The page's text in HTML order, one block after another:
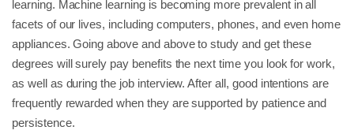
learning. Machine learning is becoming more prevalent in all
facets of our lives, including computers, phones, and even home
appliances. Going above and above to study and get these
degrees will surely pay benefits the next time you look for work,
as well as during the job interview. After all, good intentions are
frequently rewarded when they are supported by patience and
persistence.